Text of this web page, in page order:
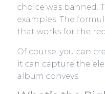
choice was banned.
examples. The
that works for the
Of course, you can
it can capture the
album conveys.